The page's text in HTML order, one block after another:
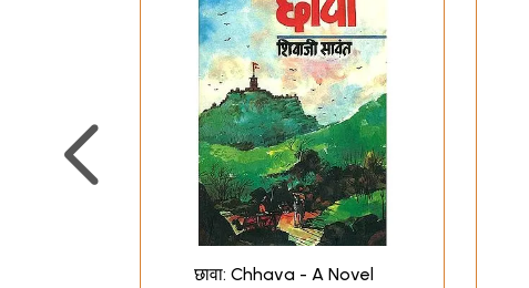
छावा: Chhava - A Novel